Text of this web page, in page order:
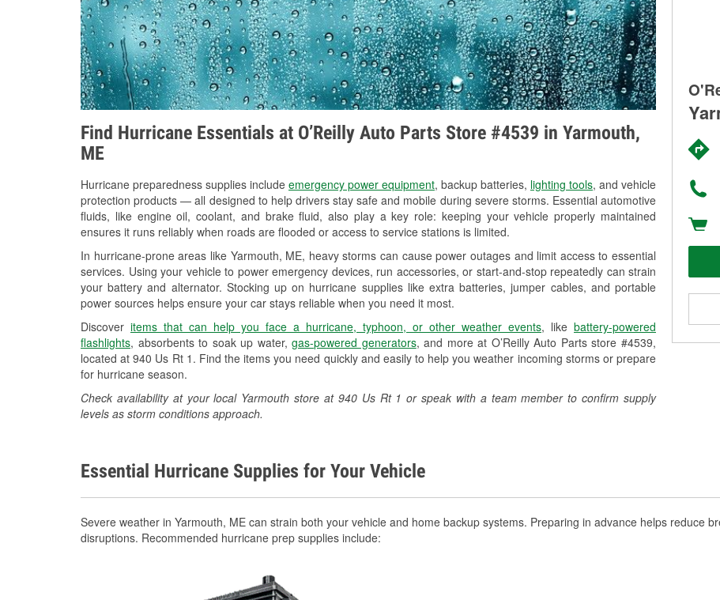
Find Hurricane Essentials at O’Reilly Auto Parts Store #4539 in Yarmouth,
ME
Hurricane preparedness supplies include emergency power equipment, backup batteries, lighting tools, and vehicle
protection products — all designed to help drivers stay safe and mobile during severe storms. Essential automotive
fluids, like engine oil, coolant, and brake fluid, also play a key role: keeping your vehicle properly maintained
ensures it runs reliably when roads are flooded or access to service stations is limited.
In hurricane-prone areas like Yarmouth, ME, heavy storms can cause power outages and limit access to essential
services. Using your vehicle to power emergency devices, run accessories, or start-and-stop repeatedly can strain
your battery and alternator. Stocking up on hurricane supplies like extra batteries, jumper cables, and portable
power sources helps ensure your car stays reliable when you need it most.
Discover items that can help you face a hurricane, typhoon, or other weather events, like battery-powered
flashlights, absorbents to soak up water,gas-powered generators, and more at O’Reilly Auto Parts store #4539,
located at 940 Us Rt 1. Find the items you need quickly and easily to help you weather incoming storms or prepare
for hurricane season.
Check availability at your local Yarmouth store at 940 Us Rt 1 or speak with a team member to confirm supply
levels as storm conditions approach.
Essential Hurricane Supplies for Your Vehicle
Severe weather in Yarmouth, ME can strain both your vehicle and home backup systems. Preparing in advance helps reduce
disruptions. Recommended hurricane prep supplies include: